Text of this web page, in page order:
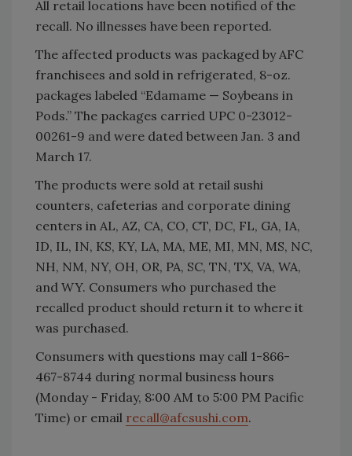
All retail locations have been notified of the
recall. No illnesses have been reported.
The affected products was packaged by AFC
franchisees and sold in refrigerated, 8-oz.
packages labeled “Edamame — Soybeans in
Pods.” The packages carried UPC 0-23012-
00261-9 and were dated between Jan. 3 and
March 17.
The products were sold at retail sushi
counters, cafeterias and corporate dining
centers in AL, AZ, CA, CO, CT, DC, FL, GA, IA,
ID, IL, IN, KS, KY, LA, MA, ME, MI, MN, MS, NC,
NH, NM, NY, OH, OR, PA, SC, TN, TX, VA, WA,
and WY. Consumers who purchased the
recalled product should return it to where it
was purchased.
Consumers with questions may call 1-866-
467-8744 during normal business hours
(Monday - Friday, 8:00 AM to 5:00 PM Pacific
Time) or email recall@afcsushi.com.